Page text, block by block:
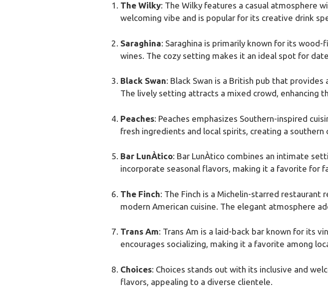
The Wilky: The Wilky features a casual atmosphere
welcoming vibe and is popular for its creative drink
Saraghina: Saraghina is primarily known for its
wines. The cozy setting makes it an ideal spot for
Black Swan: Black Swan is a British pub that
The lively setting attracts a mixed crowd, enhancing
Peaches: Peaches emphasizes Southern-inspired
fresh ingredients and local spirits, creating a southern
Bar LunÀtico: Bar LunÀtico combines an intimate
incorporate seasonal flavors, making it a favorite for
The Finch: The Finch is a Michelin-starred
modern American cuisine. The elegant atmosphere
Trans Am: Trans Am is a laid-back bar known for its
encourages socializing, making it a favorite among
Choices: Choices stands out with its inclusive and
flavors, appealing to a diverse clientele.